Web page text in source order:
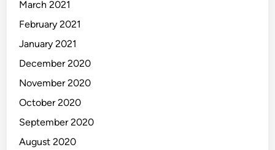
March 2021
February 2021
January 2021
December 2020
November 2020
October 2020
September 2020
August 2020